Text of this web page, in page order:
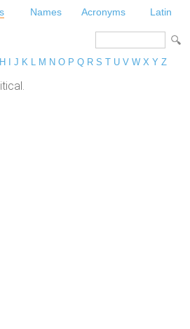
Names Acronyms Latin
H J K L M N O P Q R S T U V W X Y Z